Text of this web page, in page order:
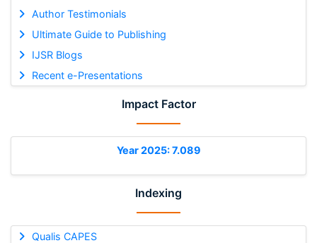
Author Testimonials
Ultimate Guide to Publishing
IJSR Blogs
Recent e-Presentations
Impact Factor
Year 2025: 7.089
Indexing
Qualis CAPES